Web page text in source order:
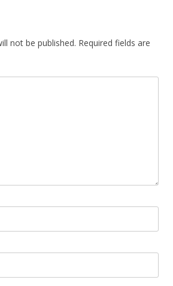
not be published. Required fields are